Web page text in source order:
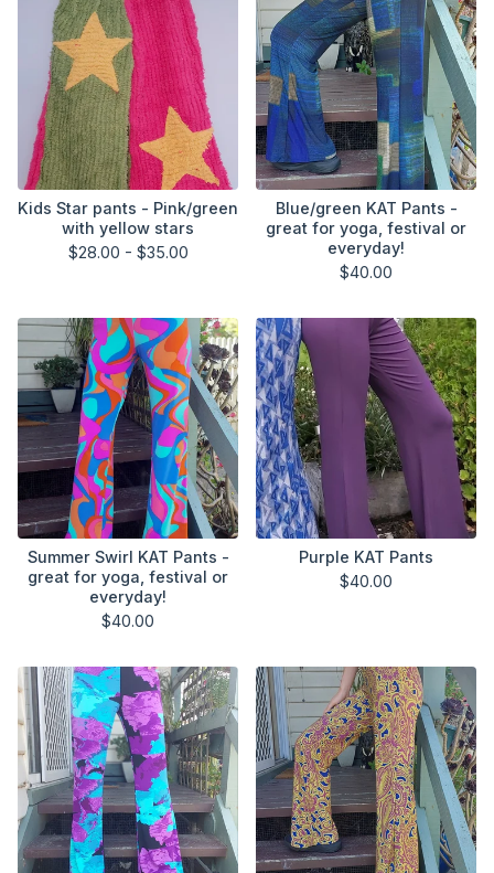
Kids Star pants - Pink/green
with yellow stars
$28.00 - $35.00
Blue/green KAT Pants -
great for yoga, festival or
everyday!
$40.00
Summer Swirl KAT Pants -
great for yoga, festival or
everyday!
$40.00
Purple KAT Pants
$40.00